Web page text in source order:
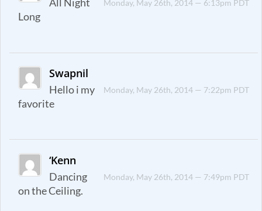
Monday, May 26th, 2014 — 6:13pm PDT
All Night
Long
Swapnil
Monday, May 26th, 2014 — 7:22pm PDT
Hello i my
favorite
‘Kenn
Monday, May 26th, 2014 — 7:49pm PDT
Dancing
on the Ceiling.